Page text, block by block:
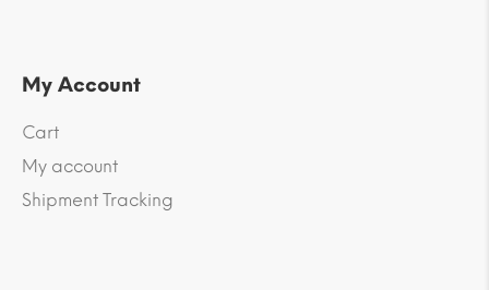
My Account
Cart
My account
Shipment Tracking